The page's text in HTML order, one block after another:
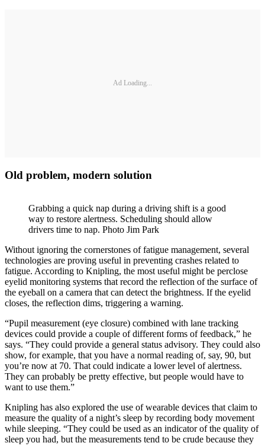
Ad Loading...
Old problem, modern solution
Grabbing a quick nap during a driving shift is a good
way to restore alertness. Scheduling should allow
drivers time to nap. Photo Jim Park
Without ignoring the cornerstones of fatigue management, several
technologies are proving useful in preventing crashes related to
fatigue. According to Knipling, the most useful might be perclose
eyelid monitoring systems that record the reflection of the surface of
the eyeball on a camera that can detect the brightness. If the eyelid
closes, the reflection dims, triggering a warning.
“Pupil measurement (eye closure) combined with lane tracking
devices could provide a couple of different forms of feedback,” he
says. “They could provide a general status advisory. They could also
show, for example, that you have a normal reading of, say, 90, but
you’re now at 70. That could indicate a lower level of alertness.
They can probably be pretty effective, but people would have to
want to use them.”
Knipling has also explored the use of wearable devices that claim to
measure the quality of a night’s sleep by recording body movement
while sleeping. “They could be used as an indicator of the quality of
sleep you had, but the measurements tend to be crude because they